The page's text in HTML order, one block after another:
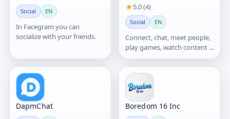
Social EN
In Facegram you can
socialize with your friends.
★5.0 (4)
Social EN
Connect, chat, meet people,
play games, watch content &
discover communities.
DapmChat Boredom 16 Inc